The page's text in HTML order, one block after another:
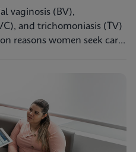
vaginosis (BV),
and trichomoniasis (TV)
reasons women seek care